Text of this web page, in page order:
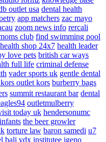
outlet usa dental health
app matchers zac mayo
zoom news info rercali
club find swimming pool
health shop 24x7 health leader
love pets british car ways
full life criminal defense
vader sports uk gentle dental
outlet kors burberry bags
summit restaurant bar dental
outletmulberry
today uk hendersonumc
the beer growler
torture law baron samedi u7
bali vdx institutee igeno